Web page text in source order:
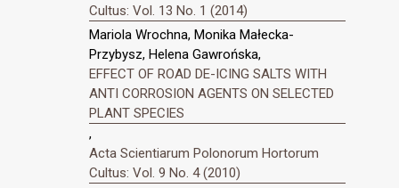
Cultus: Vol. 13 No. 1 (2014)
Mariola Wrochna, Monika Małecka-
Przybysz, Helena Gawrońska,
EFFECT OF ROAD DE-ICING SALTS WITH
ANTI CORROSION AGENTS ON SELECTED
PLANT SPECIES
,
Acta Scientiarum Polonorum Hortorum
Cultus: Vol. 9 No. 4 (2010)